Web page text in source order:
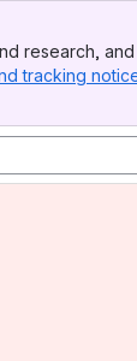
research,
tracking